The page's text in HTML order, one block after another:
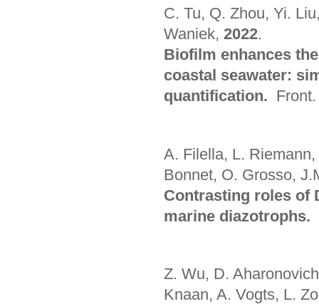
C. Tu, Q. Zhou, Yi.
Waniek, 2022.
Biofilm enhances
coastal seawater:
quantification.
A. Filella, L.
Bonnet, O. Grosso,
Contrasting roles of
marine diazotrophs.
Z. Wu, D.
Knaan, A. Vogts, L.